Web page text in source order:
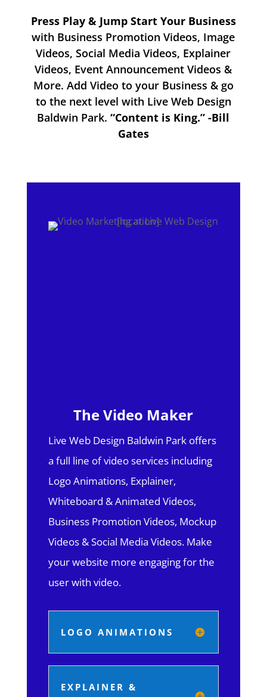
Press Play & Jump Start Your Business
with Business Promotion Videos, Image
Videos, Social Media Videos, Explainer
Videos, Event Announcement Videos &
More. Add Video to your Business & go
to the next level with Live Web Design
Baldwin Park.“Content is King.” -Bill
Gates
The Video Maker
Live Web Design Baldwin Park offers
a full line of video services including
Logo Animations, Explainer,
Whiteboard & Animated Videos,
Business Promotion Videos, Mockup
Videos & Social Media Videos. Make
your website more engaging for the
user with video.
LOGO ANIMATIONS
EXPLAINER &